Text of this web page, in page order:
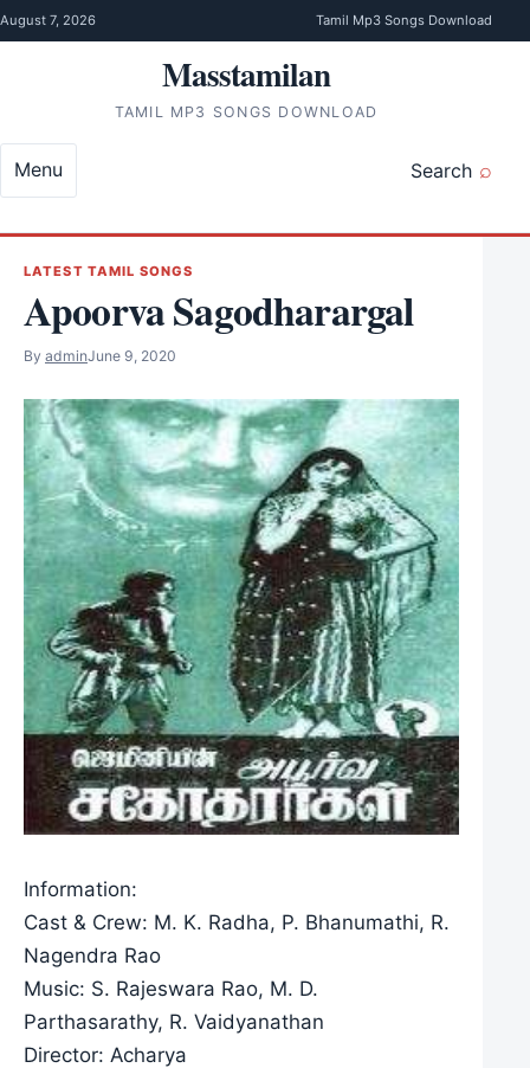
Skip to content
August 7, 2026 Tamil Mp3 Songs Download
Masstamilan
TAMIL MP3 SONGS DOWNLOAD
Search
Menu
LATEST TAMIL SONGS
Apoorva Sagodharargal
By adminJune 9, 2020
Information:
Cast & Crew: M. K. Radha, P. Bhanumathi, R.
Nagendra Rao
Music: S. Rajeswara Rao, M. D.
Parthasarathy, R. Vaidyanathan
Director: Acharya